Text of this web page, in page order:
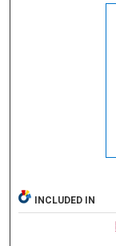
INCLUDED IN